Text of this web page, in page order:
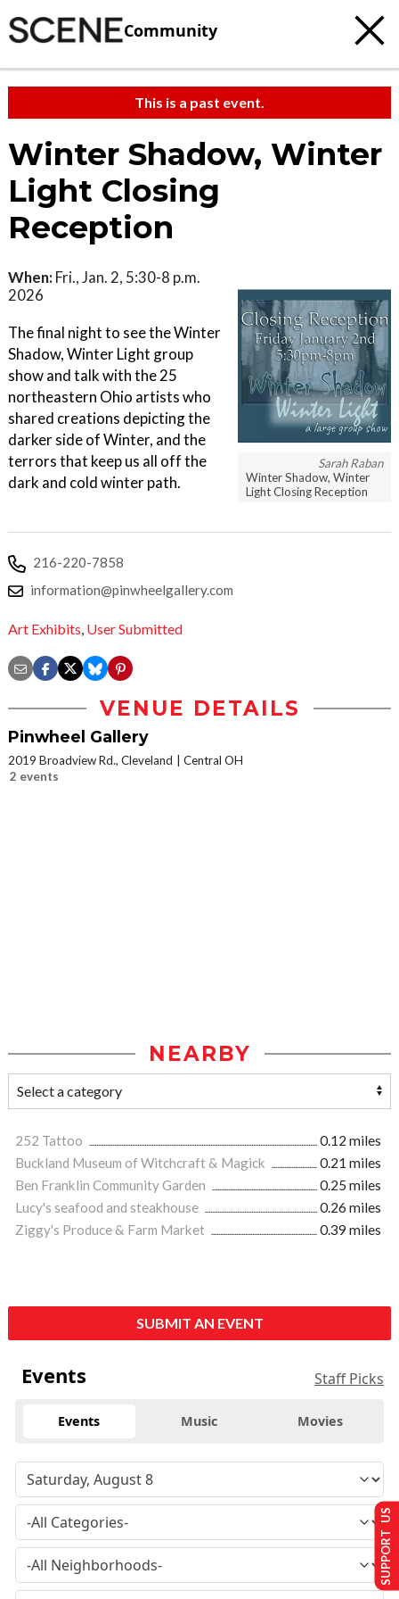
Community
This is a past event.
Winter Shadow, Winter
Light Closing
Reception
Sarah Raban
Winter Shadow, Winter
Light Closing Reception
When: Fri., Jan. 2, 5:30-8 p.m.
2026
The final night to see the Winter
Shadow, Winter Light group
show and talk with the 25
northeastern Ohio artists who
shared creations depicting the
darker side of Winter, and the
terrors that keep us all off the
dark and cold winter path.
216-220-7858
information@pinwheelgallery.com
Art Exhibits, User Submitted
VENUE DETAILS
Pinwheel Gallery
2019 Broadview Rd., Cleveland
Central OH
2 events
NEARBY
252 Tattoo
0.12 miles
Buckland Museum of Witchcraft & Magick
0.21 miles
Ben Franklin Community Garden
0.25 miles
Lucy's seafood and steakhouse
0.26 miles
Ziggy's Produce & Farm Market
0.39 miles
SUBMIT AN EVENT
Events Staff Picks
Events Music Movies
SUPPORT US